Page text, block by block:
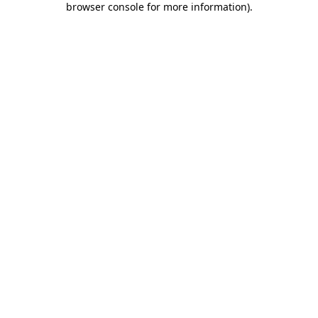
browser console for more information).